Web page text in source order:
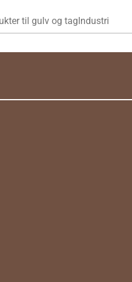
til gulv og tagIndustri